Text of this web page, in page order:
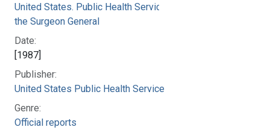
United States. Public Health Service. Office of
the Surgeon General
Date:
[1987]
Publisher:
United States Public Health Service
Genre:
Official reports